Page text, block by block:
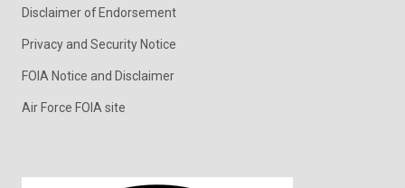
Disclaimer of Endorsement
Privacy and Security Notice
FOIA Notice and Disclaimer
Air Force FOIA site